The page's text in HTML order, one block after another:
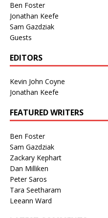
Ben Foster
Jonathan Keefe
Sam Gazdziak
Guests
EDITORS
Kevin John Coyne
Jonathan Keefe
FEATURED WRITERS
Ben Foster
Sam Gazdziak
Zackary Kephart
Dan Milliken
Peter Saros
Tara Seetharam
Leeann Ward